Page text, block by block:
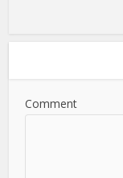
Comment